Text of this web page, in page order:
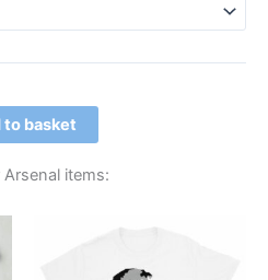
to basket
items: